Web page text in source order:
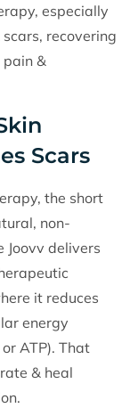
especially
recovering
&
Scars
the short
non-
Joovv delivers
it reduces
energy
ATP). That
& heal